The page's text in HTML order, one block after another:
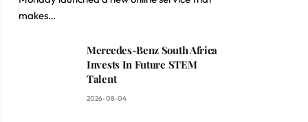
makes…
Mercedes-Benz South Africa
Invests In Future STEM
Talent
2026-08-04